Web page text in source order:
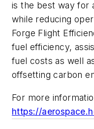
is the best way for
while reducing
Forge Flight
fuel efficiency,
fuel costs as well
offsetting carbon
For more
https://